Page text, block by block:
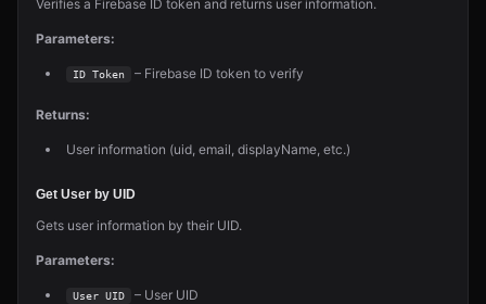
Verifies a Firebase ID token and returns user information.
Parameters:
ID Token – Firebase ID token to verify
Returns:
User information (uid, email, displayName, etc.)
Get User by UID
Gets user information by their UID.
Parameters:
User UID – User UID